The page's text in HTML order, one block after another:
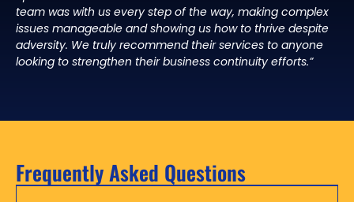
team was with us every step of the way, making complex
issues manageable and showing us how to thrive despite
adversity. We truly recommend their services to anyone
looking to strengthen their business continuity efforts.”
Frequently Asked Questions